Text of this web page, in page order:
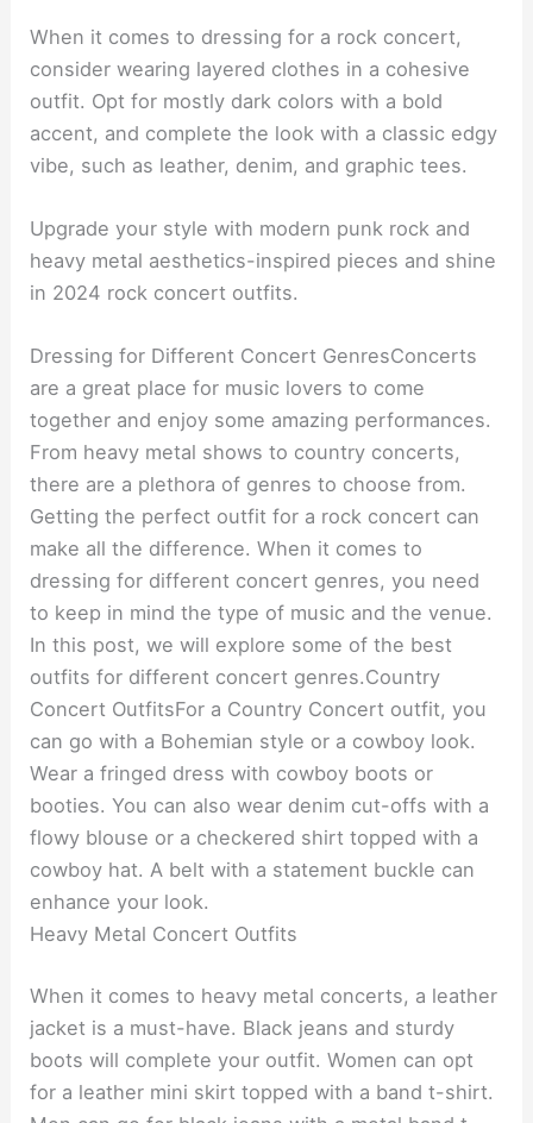
When it comes to dressing for a rock concert,
consider wearing layered clothes in a cohesive
outfit. Opt for mostly dark colors with a bold
accent, and complete the look with a classic edgy
vibe, such as leather, denim, and graphic tees.
Upgrade your style with modern punk rock and
heavy metal aesthetics-inspired pieces and shine
in 2024 rock concert outfits.
Dressing for Different Concert GenresConcerts
are a great place for music lovers to come
together and enjoy some amazing performances.
From heavy metal shows to country concerts,
there are a plethora of genres to choose from.
Getting the perfect outfit for a rock concert can
make all the difference. When it comes to
dressing for different concert genres, you need
to keep in mind the type of music and the venue.
In this post, we will explore some of the best
outfits for different concert genres.Country
Concert OutfitsFor a Country Concert outfit, you
can go with a Bohemian style or a cowboy look.
Wear a fringed dress with cowboy boots or
booties. You can also wear denim cut-offs with a
flowy blouse or a checkered shirt topped with a
cowboy hat. A belt with a statement buckle can
enhance your look.
Heavy Metal Concert Outfits
When it comes to heavy metal concerts, a leather
jacket is a must-have. Black jeans and sturdy
boots will complete your outfit. Women can opt
for a leather mini skirt topped with a band t-shirt.